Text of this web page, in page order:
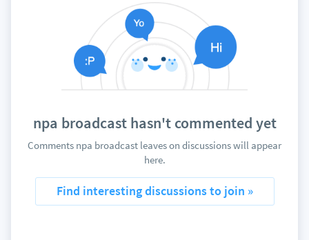
npa broadcast hasn't commented yet
Comments npa broadcast leaves on discussions will appear
here.
Find interesting discussions to join »